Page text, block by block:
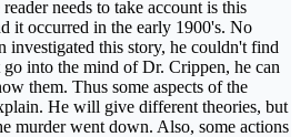
needs to take account is this
it occurred in the early 1900's. No
investigated this story, he couldn't find
into the mind of Dr. Crippen, he can
them. Thus some aspects of the
He will give different theories, but
murder went down. Also, some actions